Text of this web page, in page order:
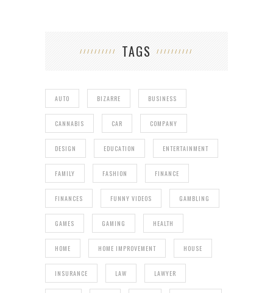
TAGS
AUTO BIZARRE BUSINESS
CANNABIS CAR COMPANY
DESIGN EDUCATION ENTERTAINMENT
FAMILY FASHION FINANCE
FINANCES FUNNY VIDEOS GAMBLING
GAMES GAMING HEALTH
HOME HOME IMPROVEMENT HOUSE
INSURANCE LAW LAWYER